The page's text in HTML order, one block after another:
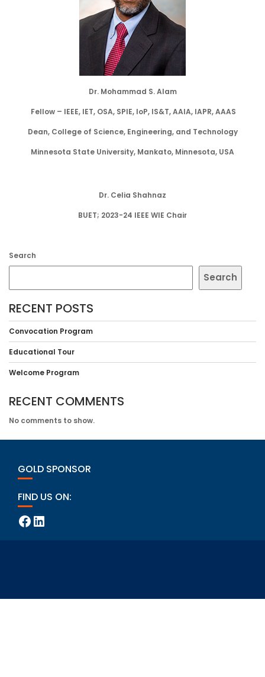
Dr. Mohammad S. Alam
Fellow – IEEE, IET, OSA, SPIE, IoP, IS&T, AAIA, IAPR, AAAS
Dean, College of Science, Engineering, and Technology
Minnesota State University, Mankato, Minnesota, USA
Dr. Celia Shahnaz
BUET; 2023-24 IEEE WIE Chair
Search
Search
RECENT POSTS
Convocation Program
Educational Tour
Welcome Program
RECENT COMMENTS
No comments to show.
GOLD SPONSOR
FIND US ON:
Facebook
LinkedIn